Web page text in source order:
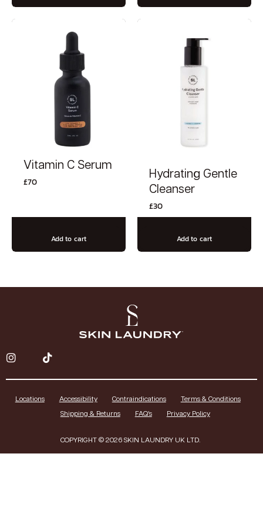
Vitamin C Serum
£70
Add to cart
Hydrating Gentle
Cleanser
£30
Add to cart
Locations Accessibility Contraindications
Terms & Conditions
Shipping & Returns
FAQ’s Privacy Policy
COPYRIGHT © 2026 SKIN LAUNDRY UK LTD.